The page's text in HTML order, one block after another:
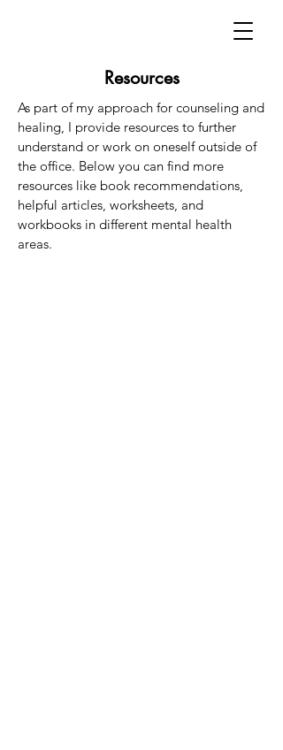
Resources
As part of my approach for counseling and
healing, I provide resources to further
understand or work on oneself outside of
the office. Below you can find more
resources like book recommendations,
helpful articles, worksheets, and
workbooks in different mental health
areas.